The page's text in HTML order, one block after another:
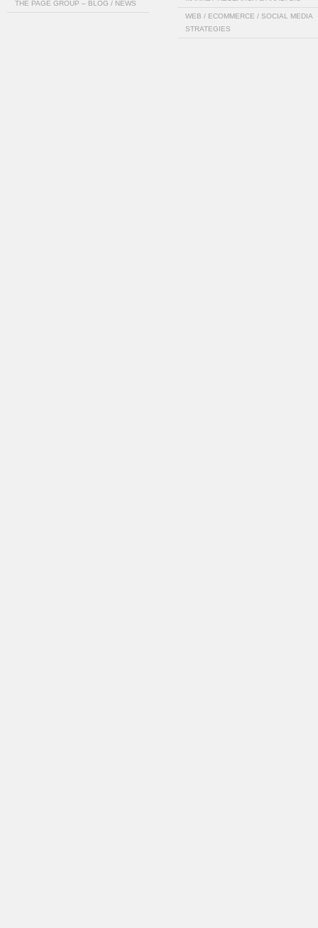
THE PAGE GROUP – BLOG / NEWS
WEB / ECOMMERCE / SOCIAL MEDIA
STRATEGIES